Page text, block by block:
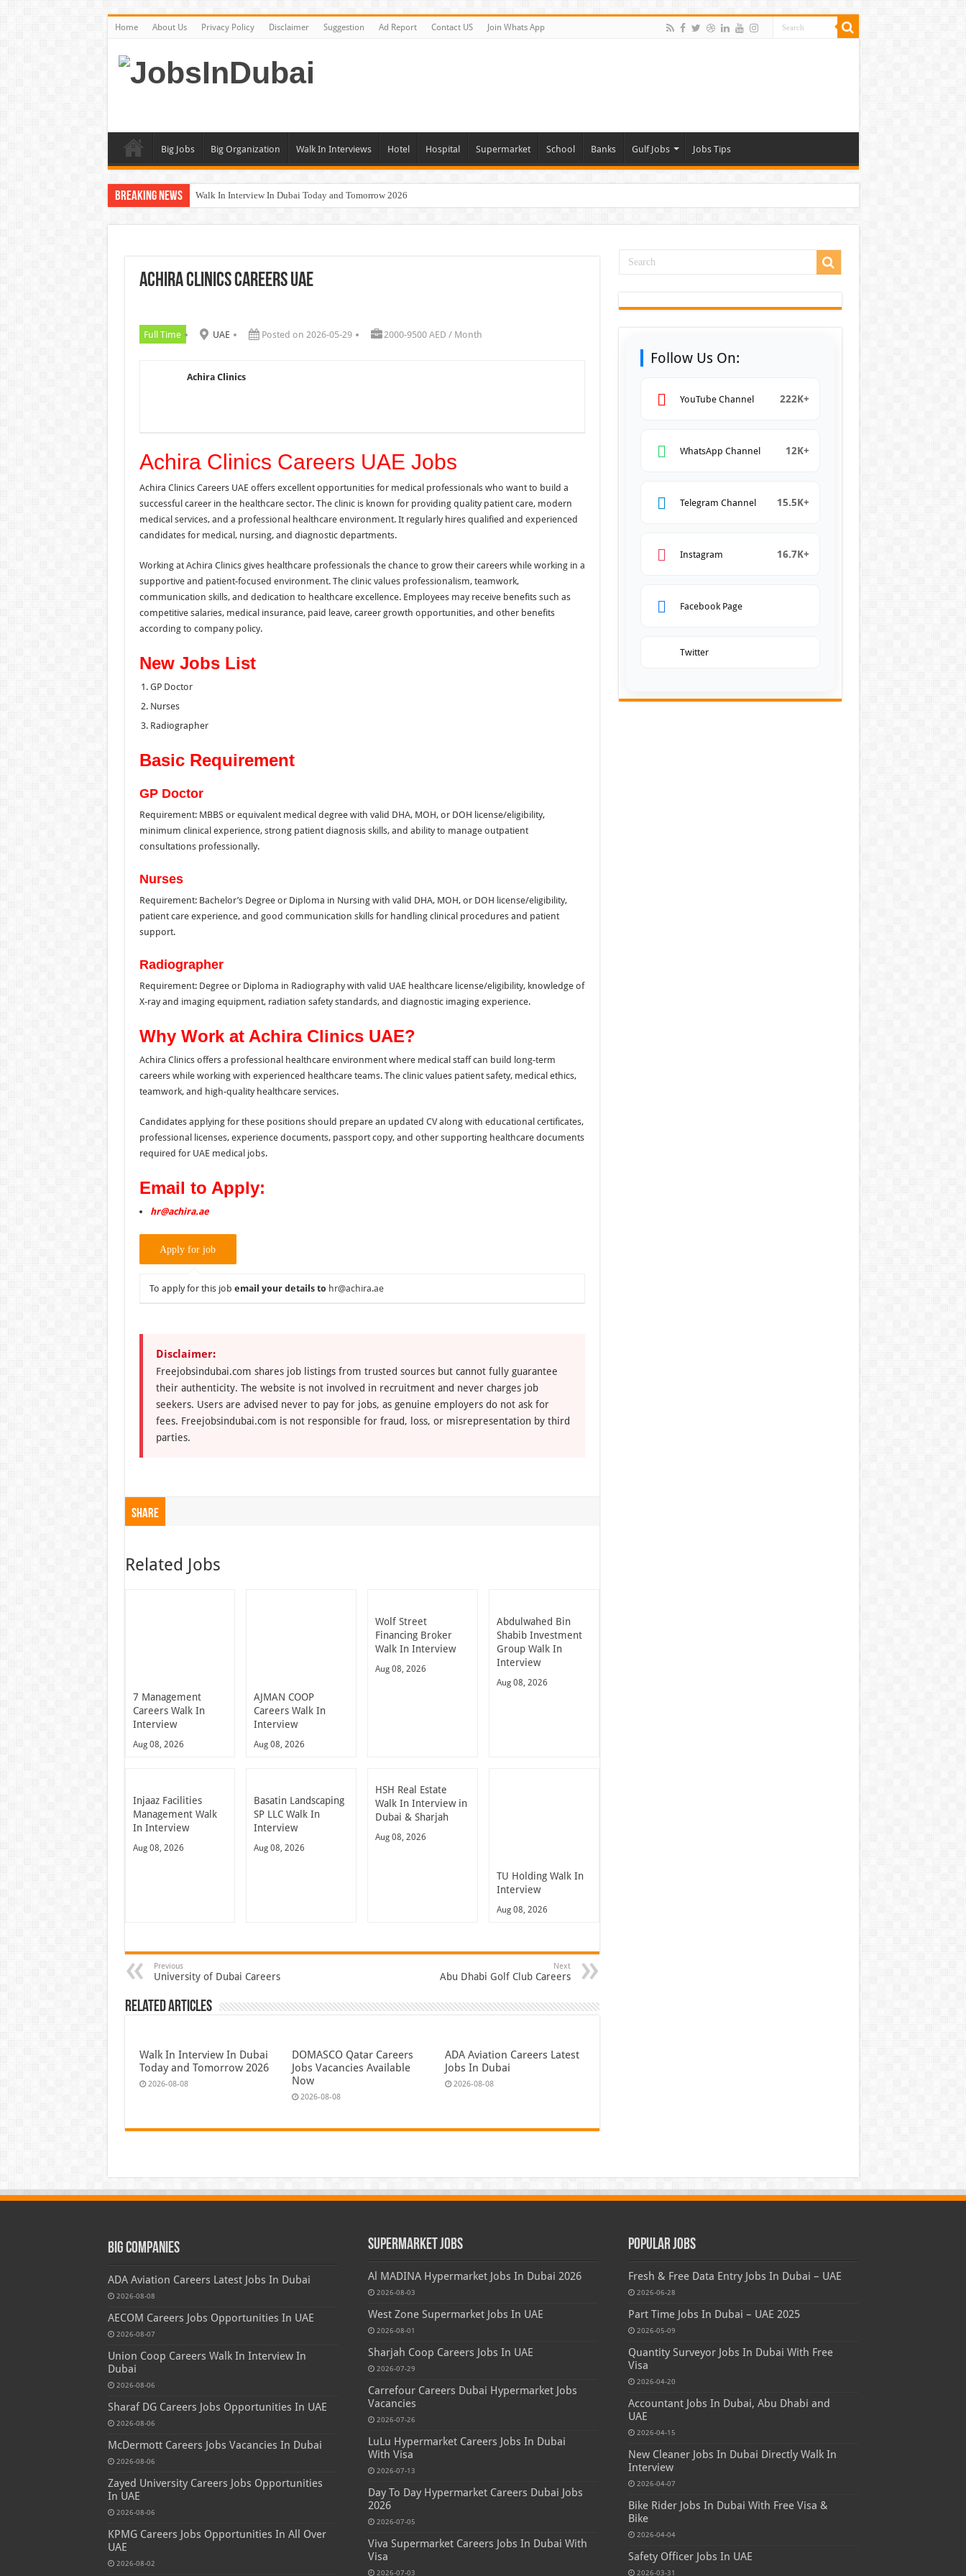
Home About Us Privacy Policy Disclaimer Suggestion Ad Report Contact US Join Whats App
Big Jobs Big Organization Walk In Interviews Hotel Hospital Supermarket School Banks Gulf Jobs Jobs Tips
Breaking News Walk In Interview In Dubai Today and Tomorrow 2026
AECOM Careers Jobs Opportunities In UAE
Achira Clinics Careers UAE
Full Time UAE Posted on 2026-05-29 2000-9500 AED / Month
Achira Clinics
Achira Clinics Careers UAE Jobs
Achira Clinics Careers UAE offers excellent opportunities for medical professionals who want to build a
successful career in the healthcare sector. The clinic is known for providing quality patient care, modern
medical services, and a professional healthcare environment. It regularly hires qualified and experienced
candidates for medical, nursing, and diagnostic departments.
Working at Achira Clinics gives healthcare professionals the chance to grow their careers while working in a
supportive and patient-focused environment. The clinic values professionalism, teamwork,
communication skills, and dedication to healthcare excellence. Employees may receive benefits such as
competitive salaries, medical insurance, paid leave, career growth opportunities, and other benefits
according to company policy.
New Jobs List
GP Doctor
Nurses
Radiographer
Basic Requirement
GP Doctor
Requirement: MBBS or equivalent medical degree with valid DHA, MOH, or DOH license/eligibility,
minimum clinical experience, strong patient diagnosis skills, and ability to manage outpatient
consultations professionally.
Nurses
Requirement: Bachelor’s Degree or Diploma in Nursing with valid DHA, MOH, or DOH license/eligibility,
patient care experience, and good communication skills for handling clinical procedures and patient
support.
Radiographer
Requirement: Degree or Diploma in Radiography with valid UAE healthcare license/eligibility, knowledge of
X-ray and imaging equipment, radiation safety standards, and diagnostic imaging experience.
Why Work at Achira Clinics UAE?
Achira Clinics offers a professional healthcare environment where medical staff can build long-term
careers while working with experienced healthcare teams. The clinic values patient safety, medical ethics,
teamwork, and high-quality healthcare services.
Candidates applying for these positions should prepare an updated CV along with educational certificates,
professional licenses, experience documents, passport copy, and other supporting healthcare documents
required for UAE medical jobs.
Email to Apply:
hr@achira.ae
To apply for this job email your details to hr@achira.ae
Disclaimer:
Freejobsindubai.com shares job listings from trusted sources but cannot fully guarantee
their authenticity. The website is not involved in recruitment and never charges job
seekers. Users are advised never to pay for jobs, as genuine employers do not ask for
fees. Freejobsindubai.com is not responsible for fraud, loss, or misrepresentation by third
parties.
Share
Related Jobs
7 Management
Careers Walk In
Interview
Aug 08, 2026
AJMAN COOP
Careers Walk In
Interview
Aug 08, 2026
Wolf Street
Financing Broker
Walk In Interview
Aug 08, 2026
Abdulwahed Bin
Shabib Investment
Group Walk In
Interview
Aug 08, 2026
Injaaz Facilities
Management Walk
In Interview
Aug 08, 2026
Basatin Landscaping
SP LLC Walk In
Interview
Aug 08, 2026
HSH Real Estate
Walk In Interview in
Dubai & Sharjah
Aug 08, 2026
TU Holding Walk In
Interview
Aug 08, 2026
Previous
University of Dubai Careers
Next
Abu Dhabi Golf Club Careers
Related Articles
Walk In Interview In Dubai
Today and Tomorrow 2026
2026-08-08
DOMASCO Qatar Careers
Jobs Vacancies Available
Now
2026-08-08
ADA Aviation Careers Latest
Jobs In Dubai
2026-08-08
Follow Us On:
YouTube Channel 222K+
WhatsApp Channel 12K+
Telegram Channel 15.5K+
Instagram 16.7K+
Facebook Page
Twitter
Big Companies
ADA Aviation Careers Latest Jobs In Dubai
2026-08-08
AECOM Careers Jobs Opportunities In UAE
2026-08-07
Union Coop Careers Walk In Interview In
Dubai
2026-08-06
Sharaf DG Careers Jobs Opportunities In UAE
2026-08-06
McDermott Careers Jobs Vacancies In Dubai
2026-08-06
Zayed University Careers Jobs Opportunities
In UAE
2026-08-06
KPMG Careers Jobs Opportunities In All Over
UAE
2026-08-02
Supermarket Jobs
Al MADINA Hypermarket Jobs In Dubai 2026
2026-08-03
West Zone Supermarket Jobs In UAE
2026-08-01
Sharjah Coop Careers Jobs In UAE
2026-07-29
Carrefour Careers Dubai Hypermarket Jobs
Vacancies
2026-07-26
LuLu Hypermarket Careers Jobs In Dubai
With Visa
2026-07-13
Day To Day Hypermarket Careers Dubai Jobs
2026
2026-07-05
Viva Supermarket Careers Jobs In Dubai With
Visa
2026-07-03
Popular Jobs
Fresh & Free Data Entry Jobs In Dubai – UAE
2026-06-28
Part Time Jobs In Dubai – UAE 2025
2026-05-09
Quantity Surveyor Jobs In Dubai With Free
Visa
2026-04-20
Accountant Jobs In Dubai, Abu Dhabi and
UAE
2026-04-15
New Cleaner Jobs In Dubai Directly Walk In
Interview
2026-04-07
Bike Rider Jobs In Dubai With Free Visa &
Bike
2026-04-04
Safety Officer Jobs In UAE
2026-03-31